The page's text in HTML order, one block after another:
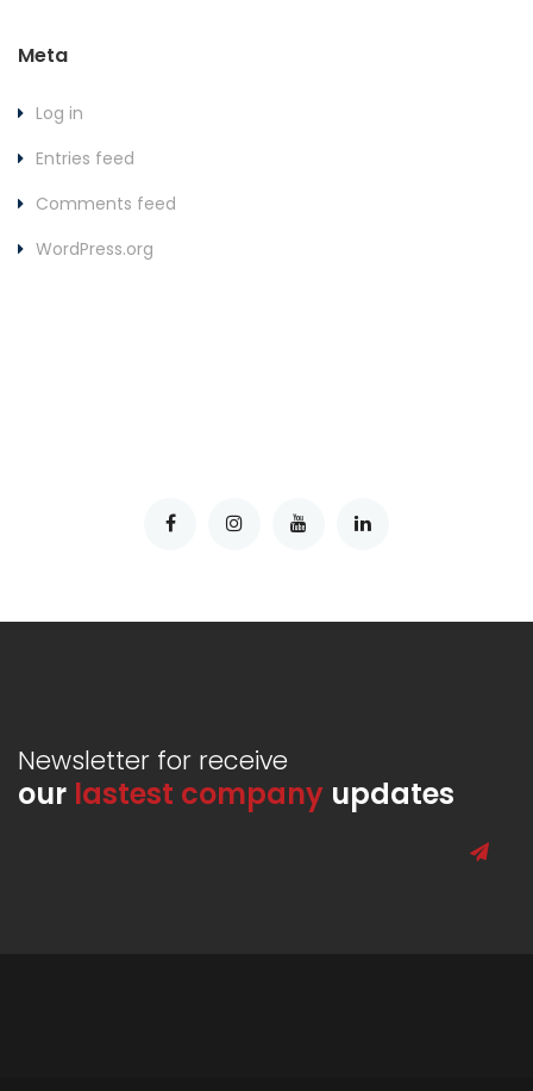
Meta
Log in
Entries feed
Comments feed
WordPress.org
Newsletter for receive
our lastest company updates